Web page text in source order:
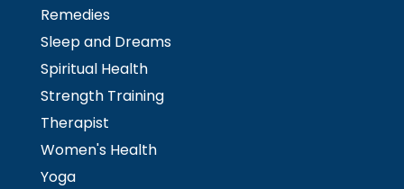
Remedies
Sleep and Dreams
Spiritual Health
Strength Training
Therapist
Women's Health
Yoga